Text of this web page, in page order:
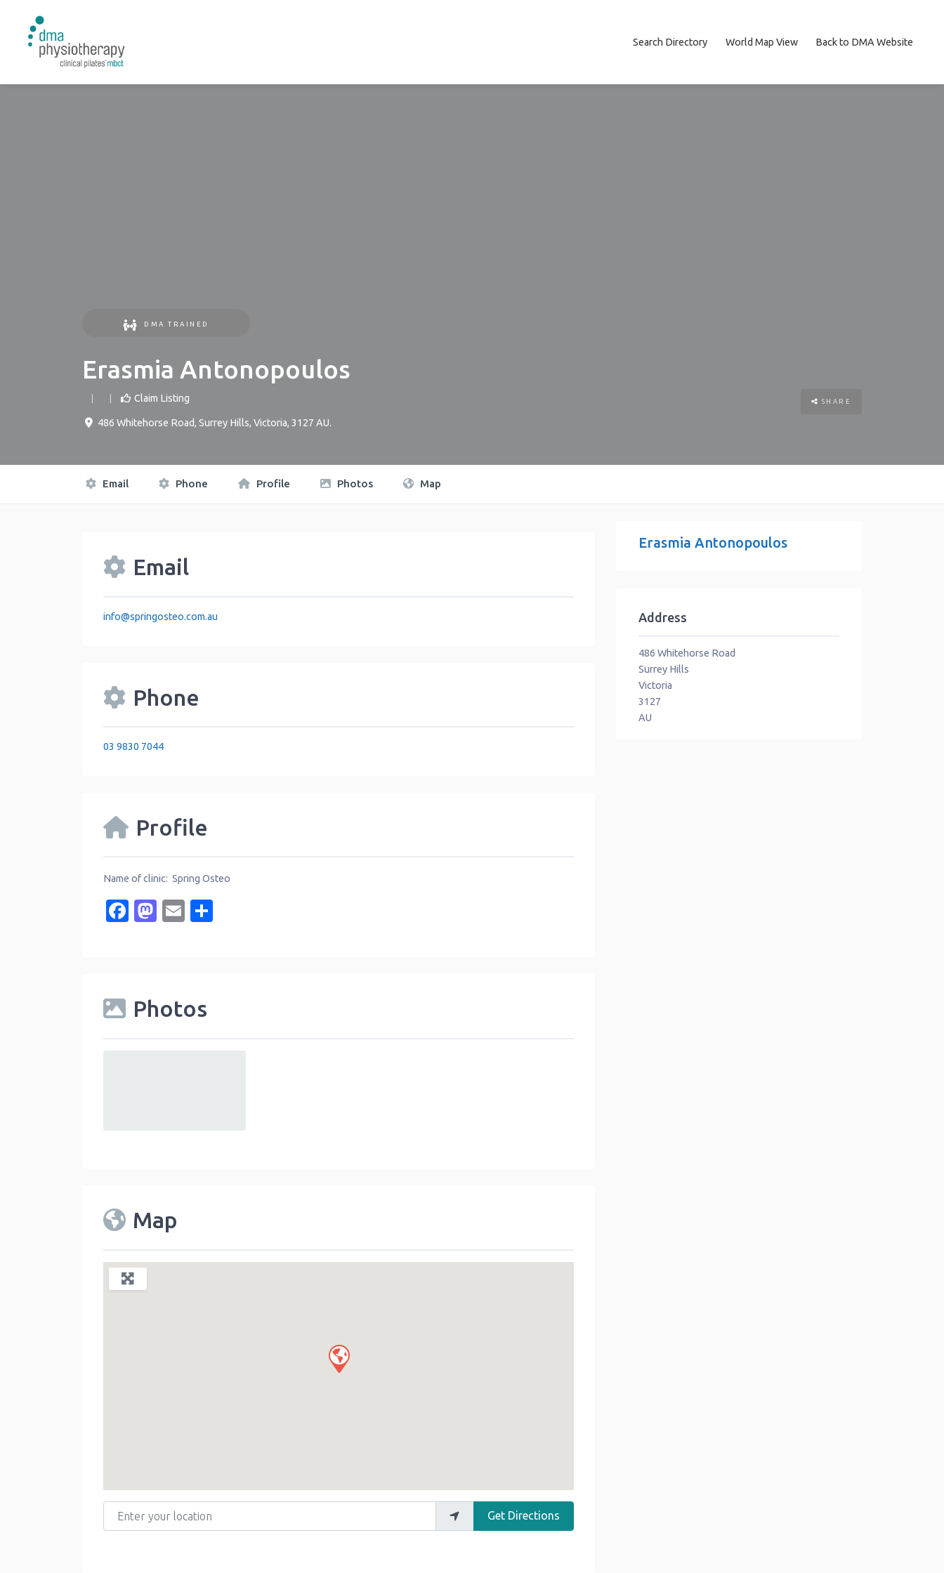
Search Directory World Map View Back to DMA Website
DMA TRAINED
Erasmia Antonopoulos
Claim Listing
486 Whitehorse Road, Surrey Hills, Victoria, 3127 AU.
SHARE
Email Phone Profile Photos Map
Email
info@springosteo.com.au
Phone
03 9830 7044
Profile
Name of clinic: Spring Osteo
Facebook
Mastodon
Email
Photos
Map
Enter your location
Get Directions
Erasmia Antonopoulos
Address
486 Whitehorse Road
Surrey Hills
Victoria
3127
AU